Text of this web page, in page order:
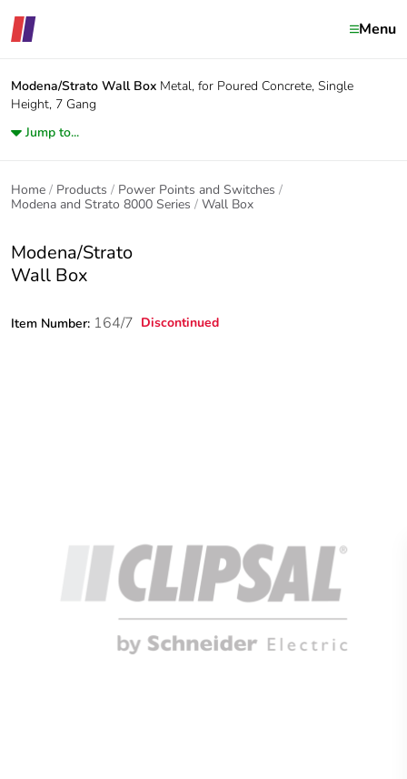
Menu
Modena/Strato Wall Box Metal, for Poured Concrete, Single
Height, 7 Gang
Jump to...
Home Products
Power Points and Switches
Modena and Strato 8000 Series
Wall Box
Modena/Strato
Wall Box
Item Number: 164/7 Discontinued